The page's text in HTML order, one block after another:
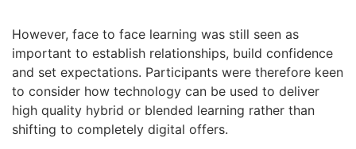
However, face to face learning was still seen as
important to establish relationships, build confidence
and set expectations. Participants were therefore keen
to consider how technology can be used to deliver
high quality hybrid or blended learning rather than
shifting to completely digital offers.